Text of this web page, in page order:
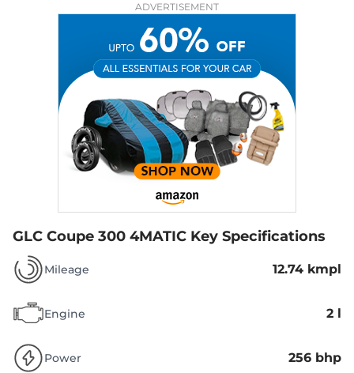
ADVERTISEMENT
GLC Coupe 300 4MATIC Key Specifications
Mileage 12.74 kmpl
Engine 2 l
Power 256 bhp